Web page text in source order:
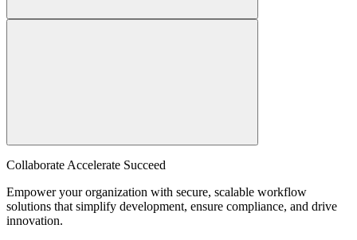
Collaborate Accelerate Succeed
Empower your organization with secure, scalable workflow
solutions that simplify development, ensure compliance, and drive
innovation.